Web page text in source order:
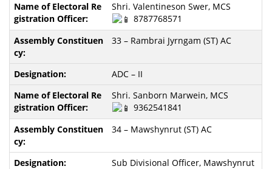
Shri. Valentineson Swer, MCS
8787768571
33 – Rambrai Jyrngam (ST) AC
ADC – II
Shri. Sanborn Marwein, MCS
9362541841
34 – Mawshynrut (ST) AC
Sub Divisional Officer, Mawshynrut